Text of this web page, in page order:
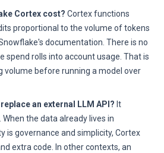
Cortex cost? Cortex functions
proportional to the volume of tokens
documentation. There is no
spend rolls into account usage. That is
volume before running a model over
an external LLM API? It
the data already lives in
is governance and simplicity, Cortex
extra code. In other contexts, an